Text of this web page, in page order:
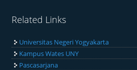
Related Links
Universitas Negeri Yogyakarta
Kampus Wates UNY
Pascasarjana